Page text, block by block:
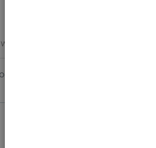
Intention!"
likes this